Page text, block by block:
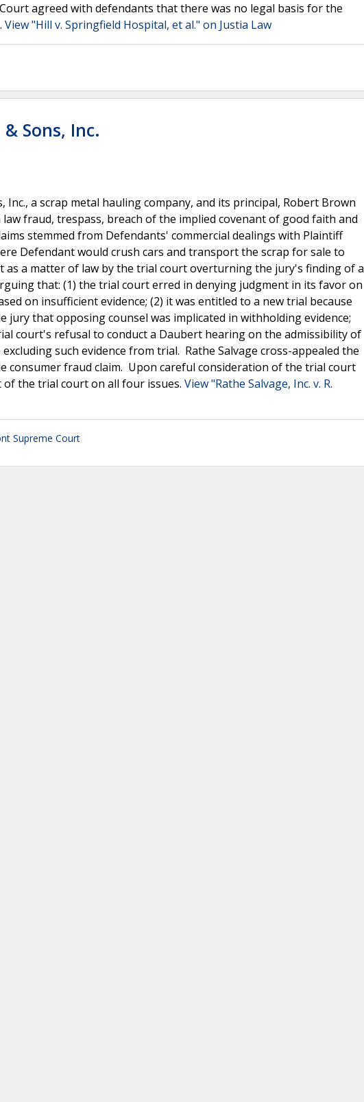
agreed with defendants that there was no legal basis for the
View "Hill v. Springfield Hospital, et al." on Justia Law
Sons, Inc.
Inc., a scrap metal hauling company, and its principal, Robert Brown
fraud, trespass, breach of the implied covenant of good faith and
stemmed from Defendants' commercial dealings with Plaintiff
Defendant would crush cars and transport the scrap for sale to
a matter of law by the trial court overturning the jury's finding of a
that: (1) the trial court erred in denying judgment in its favor on
on insufficient evidence; (2) it was entitled to a new trial because
that opposing counsel was implicated in withholding evidence;
court's refusal to conduct a Daubert hearing on the admissibility of
such evidence from trial. Rathe Salvage cross-appealed the
fraud claim. Upon careful consideration of the trial court
the trial court on all four issues. View "Rathe Salvage, Inc. v. R.
Supreme Court